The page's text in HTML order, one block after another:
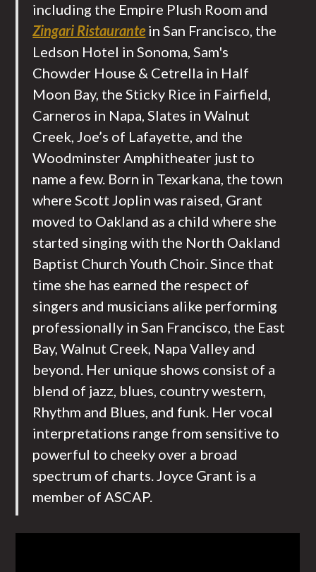
including the Empire Plush Room and
Zingari Ristaurante in San Francisco, the
Ledson Hotel in Sonoma, Sam's
Chowder House & Cetrella in Half
Moon Bay, the Sticky Rice in Fairfield,
Carneros in Napa, Slates in Walnut
Creek, Joe’s of Lafayette, and the
Woodminster Amphitheater just to
name a few. Born in Texarkana, the town
where Scott Joplin was raised, Grant
moved to Oakland as a child where she
started singing with the North Oakland
Baptist Church Youth Choir. Since that
time she has earned the respect of
singers and musicians alike performing
professionally in San Francisco, the East
Bay, Walnut Creek, Napa Valley and
beyond. Her unique shows consist of a
blend of jazz, blues, country western,
Rhythm and Blues, and funk. Her vocal
interpretations range from sensitive to
powerful to cheeky over a broad
spectrum of charts. Joyce Grant is a
member of ASCAP.